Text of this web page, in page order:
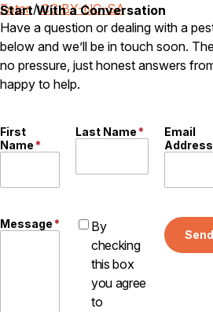
About
Reviews
Refer a Friend
Careers
Contact
Foter/CC BY-NC-SA
Start With a Conversation
Have a question or dealing with a
below and we’ll be in touch soon.
no pressure, just honest answers
happy to help.
First
Name*
Last Name*
Email
Address
Message*
By
checking
this box
you agree
to
Send